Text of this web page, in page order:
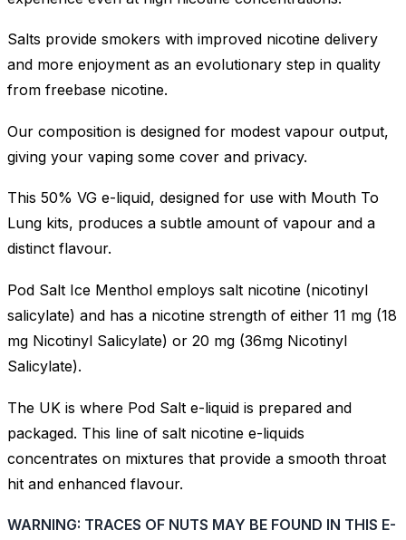
Salts provide smokers with improved nicotine delivery
and more enjoyment as an evolutionary step in quality
from freebase nicotine.
Our composition is designed for modest vapour output,
giving your vaping some cover and privacy.
This 50% VG e-liquid, designed for use with Mouth To
Lung kits, produces a subtle amount of vapour and a
distinct flavour.
Pod Salt Ice Menthol employs salt nicotine (nicotinyl
salicylate) and has a nicotine strength of either 11 mg (18
mg Nicotinyl Salicylate) or 20 mg (36mg Nicotinyl
Salicylate).
The UK is where Pod Salt e-liquid is prepared and
packaged. This line of salt nicotine e-liquids
concentrates on mixtures that provide a smooth throat
hit and enhanced flavour.
WARNING: TRACES OF NUTS MAY BE FOUND IN THIS E-